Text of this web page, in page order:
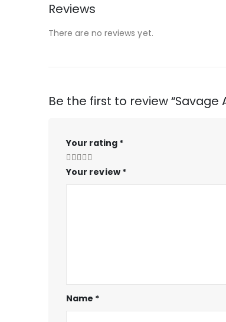
Reviews
There are no reviews yet.
Be the first to review “Savage
Your rating *
Your review *
Name *